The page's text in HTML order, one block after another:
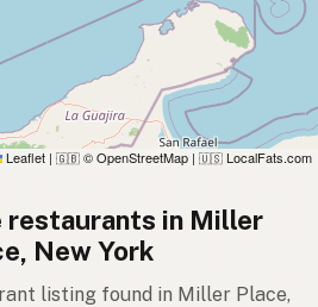
Leaflet | 🇬🇧 © OpenStreetMap | 🇺🇸 LocalFats.com
restaurants in Miller
New York
listing found in Miller Place,